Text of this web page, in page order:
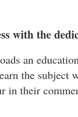
with the
an
the subject
in their